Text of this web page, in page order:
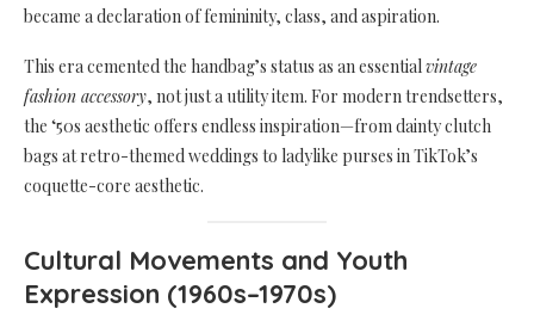
became a declaration of femininity, class, and aspiration.
This era cemented the handbag’s status as an essentialvintage
fashion accessory, not just a utility item. For modern trendsetters,
the ‘50s aesthetic offers endless inspiration—from dainty clutch
bags at retro-themed weddings to ladylike purses in TikTok’s
coquette-core aesthetic.
Cultural Movements and Youth
Expression (1960s–1970s)